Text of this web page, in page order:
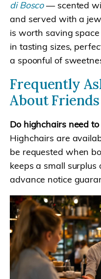
di Bosco— scented
and served with a
is worth saving
in tasting sizes,
a spoonful of
Frequently
About
Do highchairs need
Highchairs are
be requested when
keeps a small
advance notice